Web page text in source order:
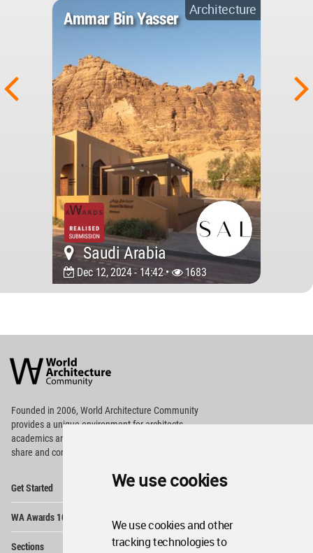
We use cookies
We use cookies and other
tracking technologies to
Architecture
Ammar Bin Yasser
Saudi Arabia
Dec 12, 2024 - 14:42 • 1683
Architecture
Community
Footer
Founded in 2006, World Architecture Community
providesa unique environment for architects,
academics and
share and compete.
Get Started
WA Awards 10+5+X
Sections